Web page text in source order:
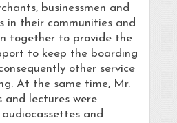
businessmen and
in their communities and
together to provide the
to keep the boarding
other service
At the same time, Mr.
and lectures were
and